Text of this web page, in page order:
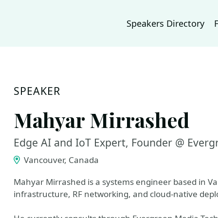
Speakers Directory
SPEAKER
Mahyar Mirrashed
Edge AI and IoT Expert, Founder @
Vancouver, Canada
Mahyar Mirrashed is a systems engineer based in
infrastructure, RF networking, and cloud-native